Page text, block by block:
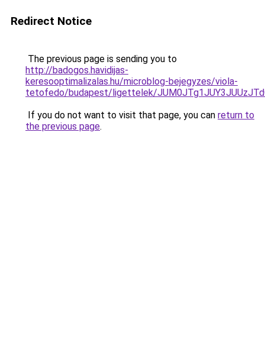
Redirect Notice
The previous page is sending you to
http://badogos.havidijas-
keresooptimalizalas.hu/microblog-bejegyzes/viola-
tetofedo/budapest/ligettelek/
If you do not want to visit that page, you can return to
the previous page.